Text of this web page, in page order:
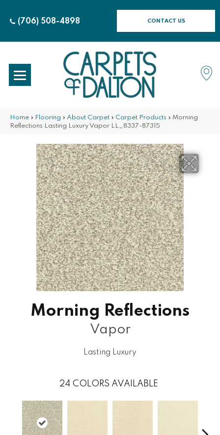
(706) 508-4898 CONTACT US
Home » Flooring » About Carpet » Carpet Products » Morning
Reflections Lasting Luxury Vapor LL_8337-87315
Morning Reflections
Vapor
Lasting Luxury
24 COLORS AVAILABLE